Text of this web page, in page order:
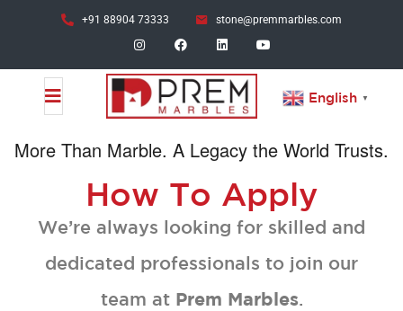
+91 88904 73333 stone@premmarbles.com
English ▼
More Than Marble. A Legacy the World Trusts.
How To Apply
We’re always looking for skilled and
dedicated professionals to join our
team at Prem Marbles.